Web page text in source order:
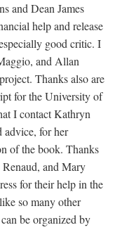
and Dean James
help and release
good critic. I
and Allan
Thanks also are
for the University of
I contact Kathryn
advice, for her
of the book. Thanks
and Mary
for their help in the
so many other
be organized by